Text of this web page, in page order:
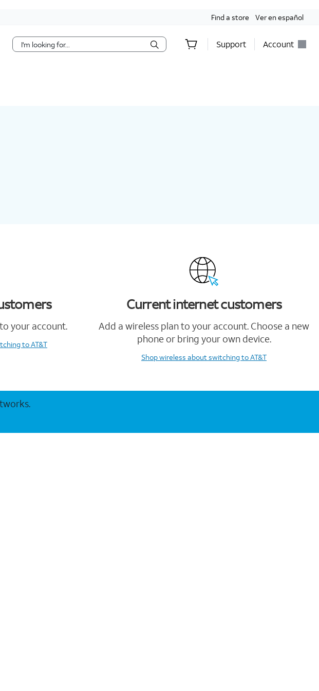
Find a store Ver en español
Support Account
your account.
to AT&T
Current internet customers
Add a wireless plan to your account. Choose a new
phone or bring your own device.
Shop wireless about switching to AT&T